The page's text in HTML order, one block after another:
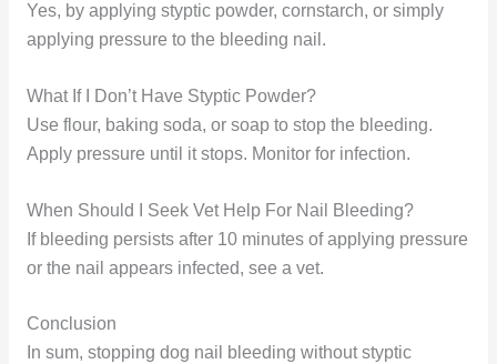
Yes, by applying styptic powder, cornstarch, or simply
applying pressure to the bleeding nail.
What If I Don’t Have Styptic Powder?
Use flour, baking soda, or soap to stop the bleeding.
Apply pressure until it stops. Monitor for infection.
When Should I Seek Vet Help For Nail Bleeding?
If bleeding persists after 10 minutes of applying pressure
or the nail appears infected, see a vet.
Conclusion
In sum, stopping dog nail bleeding without styptic